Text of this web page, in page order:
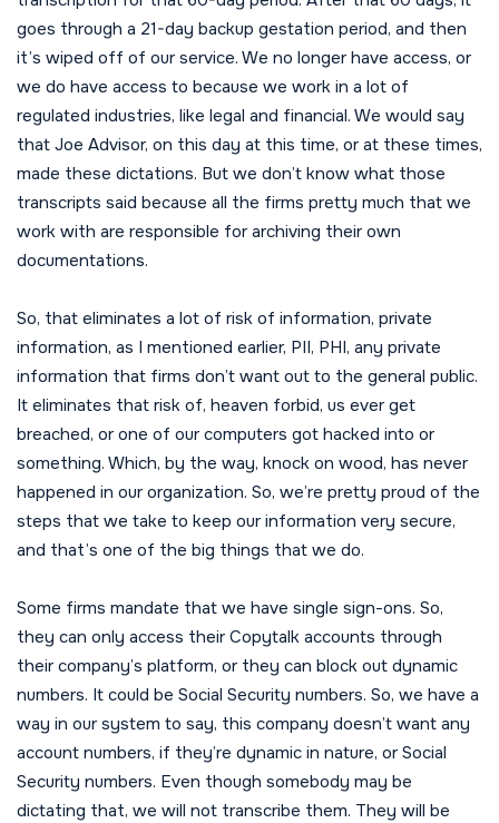
goes through a 21-day backup gestation period, and then
it’s wiped off of our service. We no longer have access, or
we do have access to because we work in a lot of
regulated industries, like legal and financial. We would say
that Joe Advisor, on this day at this time, or at these times,
made these dictations. But we don’t know what those
transcripts said because all the firms pretty much that we
work with are responsible for archiving their own
documentations.
So, that eliminates a lot of risk of information, private
information, as I mentioned earlier, PII, PHI, any private
information that firms don’t want out to the general public.
It eliminates that risk of, heaven forbid, us ever get
breached, or one of our computers got hacked into or
something. Which, by the way, knock on wood, has never
happened in our organization. So, we’re pretty proud of the
steps that we take to keep our information very secure,
and that’s one of the big things that we do.
Some firms mandate that we have single sign-ons. So,
they can only access their Copytalk accounts through
their company’s platform, or they can block out dynamic
numbers. It could be Social Security numbers. So, we have a
way in our system to say, this company doesn’t want any
account numbers, if they’re dynamic in nature, or Social
Security numbers. Even though somebody may be
dictating that, we will not transcribe them. They will be